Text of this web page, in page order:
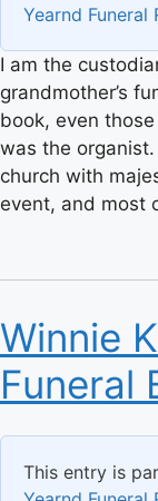
Yearnd Funeral
I am the
grandmother’s
book, even
was the
church with
event, and most
Winnie
Funeral
This entry is